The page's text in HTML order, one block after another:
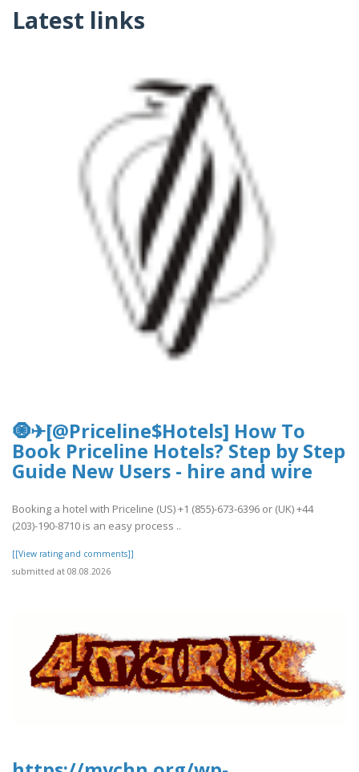
Latest links
🧿✈[@Priceline$Hotels] How To
Book Priceline Hotels? Step by Step
Guide New Users - hire and wire
Booking a hotel with Priceline (US) +1 (855)-673-6396 or (UK) +44
(203)-190-8710 is an easy process ..
[[View rating and comments]]
submitted at 08.08.2026